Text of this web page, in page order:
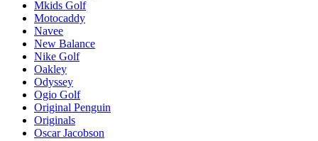
Mkids Golf
Motocaddy
Navee
New Balance
Nike Golf
Oakley
Odyssey
Ogio Golf
Original Penguin
Originals
Oscar Jacobson